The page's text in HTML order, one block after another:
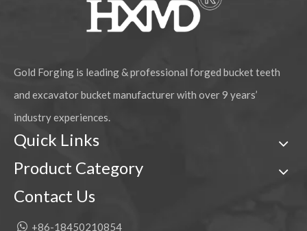
Gold Forging is leading & professional forged bucket teeth
and excavator bucket manufacturer with over 9 years’
industry experiences.
Quick Links
Product Category
Contact Us
 +86-18450210854